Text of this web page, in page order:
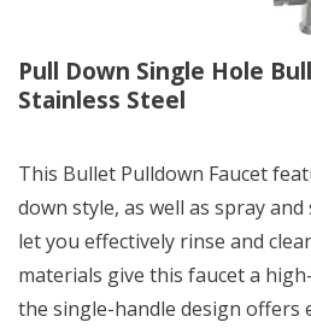
Pull Down Single Hole
Stainless Steel
This Bullet Pulldown Faucet
down style, as well as spray
let you effectively rinse and
materials give this faucet a
the single-handle design offers